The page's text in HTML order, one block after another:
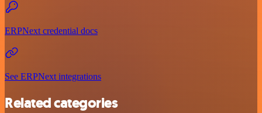
ERPNext credential docs
See ERPNext integrations
Related categories